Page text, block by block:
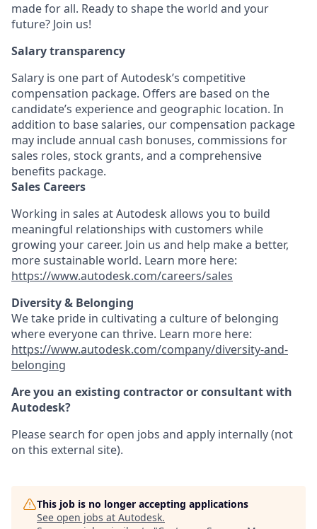
made for all. Ready to shape the world and your
future? Join us!
Salary transparency
Salary is one part of Autodesk’s competitive
compensation package. Offers are based on the
candidate’s experience and geographic location. In
addition to base salaries, our compensation package
may include annual cash bonuses, commissions for
sales roles, stock grants, and a comprehensive
benefits package.
Sales Careers
Working in sales at Autodesk allows you to build
meaningful relationships with customers while
growing your career. Join us and help make a better,
more sustainable world. Learn more here:
https://www.autodesk.com/careers/sales
Diversity & Belonging
We take pride in cultivating a culture of belonging
where everyone can thrive. Learn more here:
https://www.autodesk.com/company/diversity-and-
belonging
Are you an existing contractor or consultant with
Autodesk?
Please search for open jobs and apply internally (not
on this external site).
This job is no longer accepting applications
See open jobs at Autodesk.